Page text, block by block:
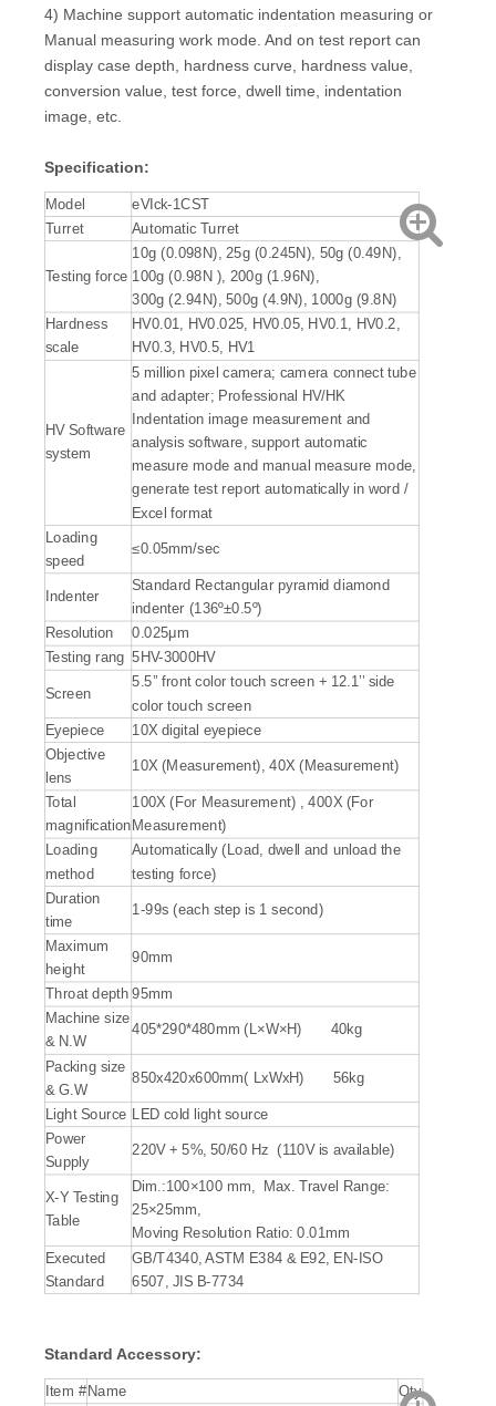
4) Machine support automatic indentation measuring or
Manual measuring work mode. And on test report can
display case depth, hardness curve, hardness value,
conversion value, test force, dwell time, indentation
image, etc.
Specification:
Model eVIck-1CST
Turret Automatic Turret
Testing force
10g (0.098N), 25g (0.245N), 50g (0.49N),
100g (0.98N ), 200g (1.96N),
300g (2.94N), 500g (4.9N), 1000g (9.8N)
Hardness
scale
HV0.01, HV0.025, HV0.05, HV0.1, HV0.2,
HV0.3, HV0.5, HV1
HV Software
system
5 million pixel camera; camera connect tube
and adapter; Professional HV/HK
Indentation image measurement and
analysis software, support automatic
measure mode and manual measure mode,
generate test report automatically in word /
Excel format
Loading
speed
≤0.05mm/sec
Indenter
Standard Rectangular pyramid diamond
indenter (136º±0.5º)
Resolution
0.025μm
Testing rang 5HV-3000HV
Screen
5.5’’ front color touch screen + 12.1’’ side
color touch screen
Eyepiece
10X digital eyepiece
Objective
lens
10X (Measurement), 40X (Measurement)
Total
magnification
100X (For Measurement) , 400X (For
Measurement)
Loading
method
Automatically (Load, dwell and unload the
testing force)
Duration
time
1-99s (each step is 1 second)
Maximum
height
90mm
Throat depth 95mm
Machine size
& N.W
405*290*480mm (L×W×H) 40kg
Packing size
& G.W
850x420x600mm( LxWxH) 56kg
Light Source LED cold light source
Power
Supply
220V + 5%, 50/60 Hz (110V is available)
X-Y Testing
Table
Dim.:100×100 mm, Max. Travel Range:
25×25mm,
Moving Resolution Ratio: 0.01mm
Executed
Standard
GB/T4340, ASTM E384 & E92, EN-ISO
6507, JIS B-7734
Standard Accessory:
Item # Name
Qty